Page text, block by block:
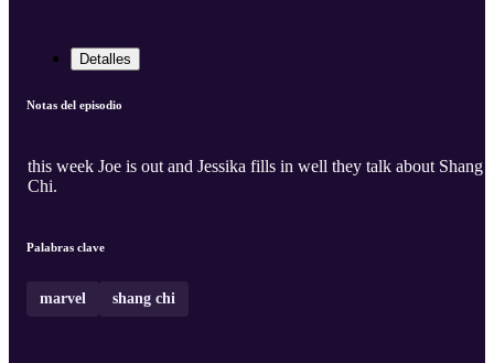
Detalles
Notas del episodio
this week Joe is out and Jessika fills in well they talk about Shang
Chi.
Palabras clave
marvel shang chi